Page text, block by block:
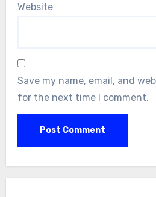
Website
Save my name, email, and
for the next time I comment.